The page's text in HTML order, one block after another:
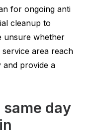
for ongoing anti
cleanup to
unsure whether
area reach
and provide a
day